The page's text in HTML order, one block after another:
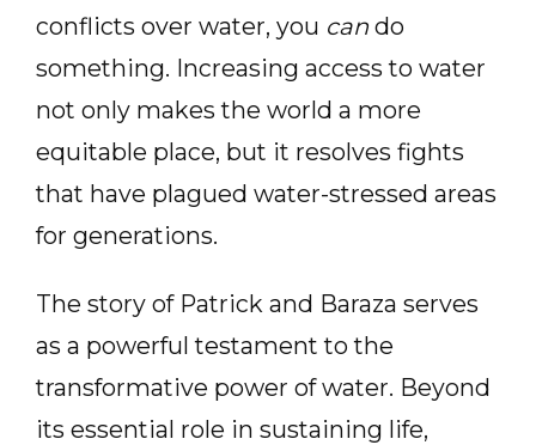
conflicts over water, you can do
something. Increasing access to water
not only makes the world a more
equitable place, but it resolves fights
that have plagued water-stressed areas
for generations.
The story of Patrick and Baraza serves
as a powerful testament to the
transformative power of water. Beyond
its essential role in sustaining life,